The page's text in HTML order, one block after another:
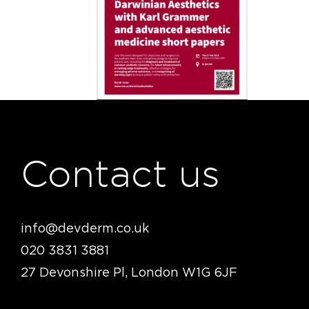
Contact us
info@devderm.co.uk
020 3831 3881
27 Devonshire Pl, London W1G 6JF